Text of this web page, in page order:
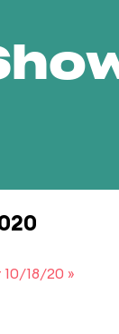
18/20 »